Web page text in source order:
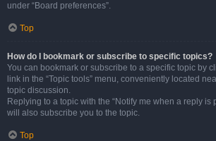
under “Board preferences”.
Top
How do I bookmark or subscribe to specific topics?
You can bookmark or subscribe to a specific topic by
link in the “Topic tools” menu, conveniently located
topic discussion.
Replying to a topic with the “Notify me when a reply is
will also subscribe you to the topic.
Top